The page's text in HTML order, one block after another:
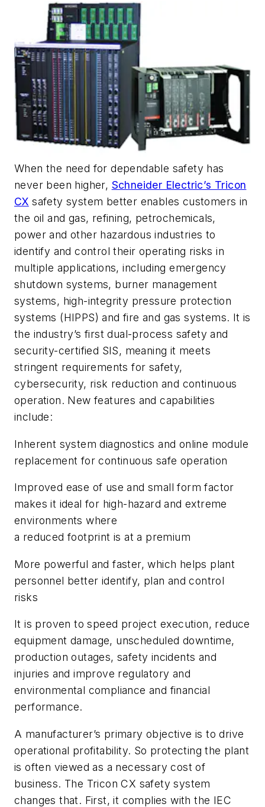
When the need for dependable safety has
never been higher, Schneider Electric’s Tricon
CX safety system better enables customers in
the oil and gas, refining, petrochemicals,
power and other hazardous industries to
identify and control their operating risks in
multiple applications, including emergency
shutdown systems, burner management
systems, high-integrity pressure protection
systems (HIPPS) and fire and gas systems. It is
the industry’s first dual-process safety and
security-certified SIS, meaning it meets
stringent requirements for safety,
cybersecurity, risk reduction and continuous
operation. New features and capabilities
include:
Inherent system diagnostics and online module
replacement for continuous safe operation
Improved ease of use and small form factor
makes it ideal for high-hazard and extreme
environments where
a reduced footprint is at a premium
More powerful and faster, which helps plant
personnel better identify, plan and control
risks
It is proven to speed project execution, reduce
equipment damage, unscheduled downtime,
production outages, safety incidents and
injuries and improve regulatory and
environmental compliance and financial
performance.
A manufacturer’s primary objective is to drive
operational profitability. So protecting the plant
is often viewed as a necessary cost of
business. The Tricon CX safety system
changes that. First, it complies with the IEC